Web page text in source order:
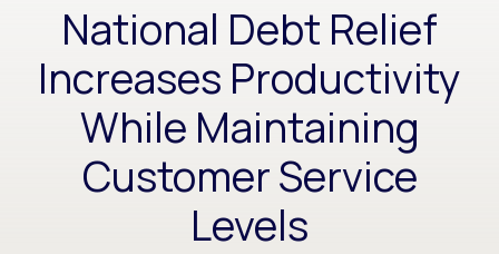
National Debt Relief
Increases Productivity
While Maintaining
Customer Service
Levels